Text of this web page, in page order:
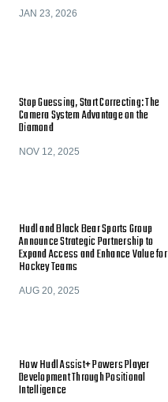
JAN 23, 2026
Stop Guessing, Start Correcting: The
Camera System Advantage on the
Diamond
NOV 12, 2025
Hudl and Black Bear Sports Group
Announce Strategic Partnership to
Expand Access and Enhance Value for
Hockey Teams
AUG 20, 2025
How Hudl Assist+ Powers Player
Development Through Positional
Intelligence